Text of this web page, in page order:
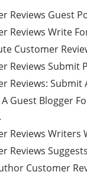
Reviews Guest
Reviews Write
Customer
Reviews Submit
Reviews: Submit
Guest Blogger
Reviews Writers
Reviews
Customer